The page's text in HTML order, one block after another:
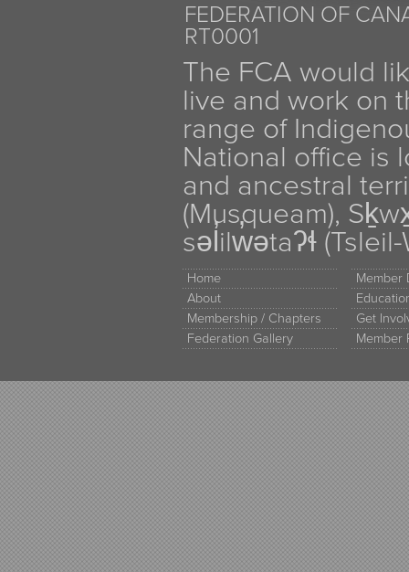
FEDERATION OF
RT0001
The FCA would
live and work on
range of
National office is
and ancestral
(Musqueam),
səl̓ilw̓ətaʔɬ
Home
About
Membership / Chapters
Federation Gallery
Member
Get
Member